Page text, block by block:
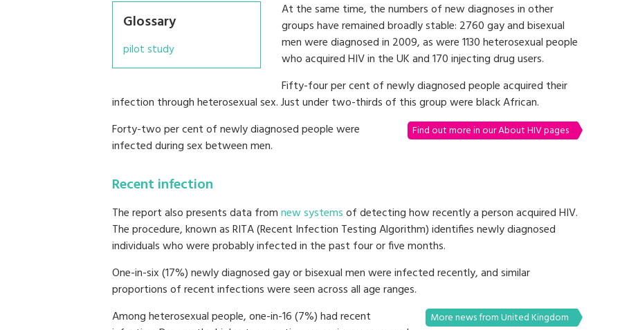
Glossary
pilot study
At the same time, the numbers of new diagnoses in other
groups have remained broadly stable: 2760 gay and bisexual
men were diagnosed in 2009, as were 1130 heterosexual people
who acquired HIV in the UK and 170 injecting drug users.
Fifty-four per cent of newly diagnosed people acquired their
infection through heterosexual sex. Just under two-thirds of this group were black African.
Find out more in our About HIV pages
Forty-two per cent of newly diagnosed people were
infected during sex between men.
Recent infection
The report also presents data fromnew systemsof detecting how recently a person acquired HIV.
The procedure, known as RITA (Recent Infection Testing Algorithm) identifies newly diagnosed
individuals who were probably infected in the past four or five months.
One-in-six (17%) newly diagnosed gay or bisexual men were infected recently, and similar
proportions of recent infections were seen across all age ranges.
More news from United Kingdom
Among heterosexual people, one-in-16 (7%) had recent